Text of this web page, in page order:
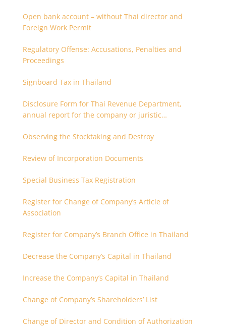
Open bank account – without Thai director and
Foreign Work Permit
Regulatory Offense: Accusations, Penalties and
Proceedings
Signboard Tax in Thailand
Disclosure Form for Thai Revenue Department,
annual report for the company or juristic
Observing the Stocktaking and Destroy
Review of Incorporation Documents
Special Business Tax Registration
Register for Change of Company’s Article of
Association
Register for Company’s Branch Office in Thailand
Decrease the Company’s Capital in Thailand
Increase the Company’s Capital in Thailand
Change of Company’s Shareholders’ List
Change of Director and Condition of Authorization